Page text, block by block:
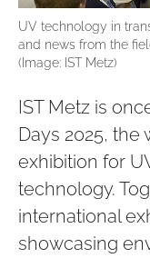
UV technology in
and news from the
(Image: IST Metz)
IST Metz is
Days 2025,
exhibition for
technology.
international
showcasing